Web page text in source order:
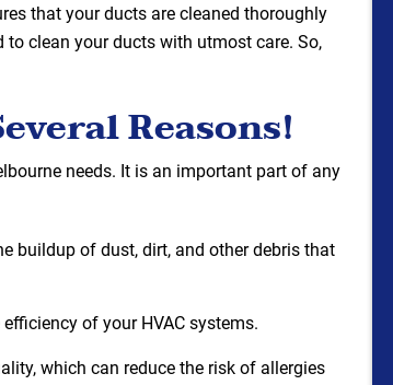
that your ducts are cleaned thoroughly
clean your ducts with utmost care. So,
Reasons!
needs. It is an important part of any
buildup of dust, dirt, and other debris that
of your HVAC systems.
which can reduce the risk of allergies